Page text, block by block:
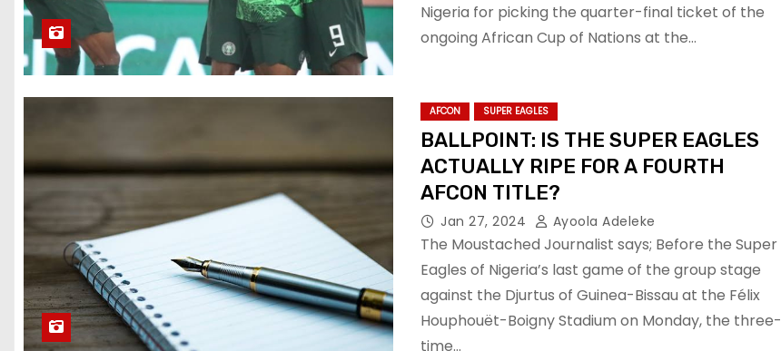
Nigeria for picking the quarter-final ticket of the
ongoing African Cup of Nations at the…
AFCON SUPER EAGLES
BALLPOINT: IS THE SUPER EAGLES
ACTUALLY RIPE FOR A FOURTH
AFCON TITLE?
Jan 27, 2024 Ayoola Adeleke
The Moustached Journalist says; Before the Super
Eagles of Nigeria’s last game of the group stage
against the Djurtus of Guinea-Bissau at the Félix
Houphouët-Boigny Stadium on Monday, the three-
time…